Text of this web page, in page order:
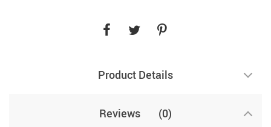
Product Details
Reviews (0)